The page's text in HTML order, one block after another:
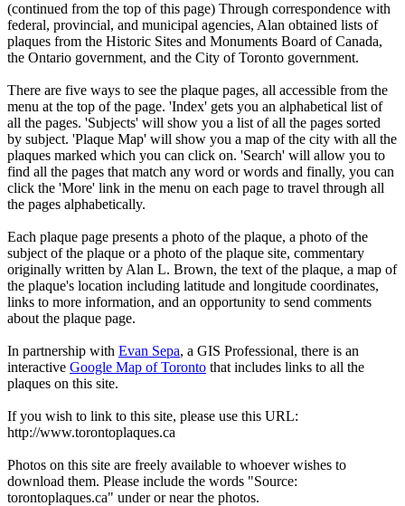
(continued from the top of this page) Through correspondence with
federal, provincial, and municipal agencies, Alan obtained lists of
plaques from the Historic Sites and Monuments Board of Canada,
the Ontario government, and the City of Toronto government.
There are five ways to see the plaque pages, all accessible from the
menu at the top of the page. 'Index' gets you an alphabetical list of
all the pages. 'Subjects' will show you a list of all the pages sorted
by subject. 'Plaque Map' will show you a map of the city with all the
plaques marked which you can click on. 'Search' will allow you to
find all the pages that match any word or words and finally, you can
click the 'More' link in the menu on each page to travel through all
the pages alphabetically.
Each plaque page presents a photo of the plaque, a photo of the
subject of the plaque or a photo of the plaque site, commentary
originally written by Alan L. Brown, the text of the plaque, a map of
the plaque's location including latitude and longitude coordinates,
links to more information, and an opportunity to send comments
about the plaque page.
In partnership with Evan Sepa, a GIS Professional, there is an
interactive Google Map of Toronto that includes links to all the
plaques on this site.
If you wish to link to this site, please use this URL:
http://www.torontoplaques.ca
Photos on this site are freely available to whoever wishes to
download them. Please include the words "Source:
torontoplaques.ca" under or near the photos.